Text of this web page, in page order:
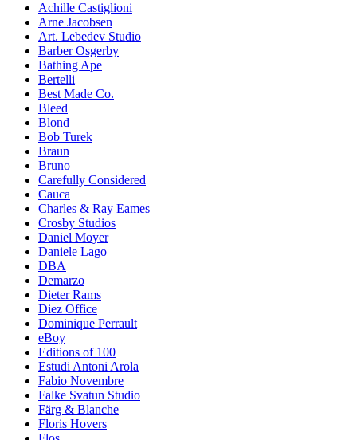
Achille Castiglioni
Arne Jacobsen
Art. Lebedev Studio
Barber Osgerby
Bathing Ape
Bertelli
Best Made Co.
Bleed
Blond
Bob Turek
Braun
Bruno
Carefully Considered
Cauca
Charles & Ray Eames
Crosby Studios
Daniel Moyer
Daniele Lago
DBA
Demarzo
Dieter Rams
Diez Office
Dominique Perrault
eBoy
Editions of 100
Estudi Antoni Arola
Fabio Novembre
Falke Svatun Studio
Färg & Blanche
Floris Hovers